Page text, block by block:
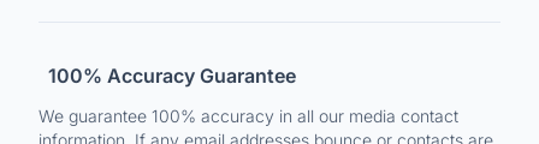
100% Accuracy Guarantee
We guarantee 100% accuracy in all our media contact
information. If any email addresses bounce or contacts are